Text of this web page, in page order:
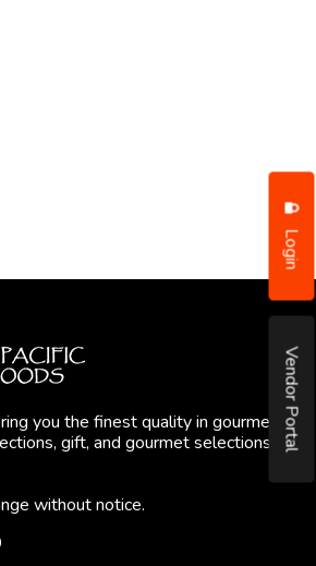
Login
Vendor Portal
you the finest quality in gourmet
gift, and gourmet selections in
without notice.